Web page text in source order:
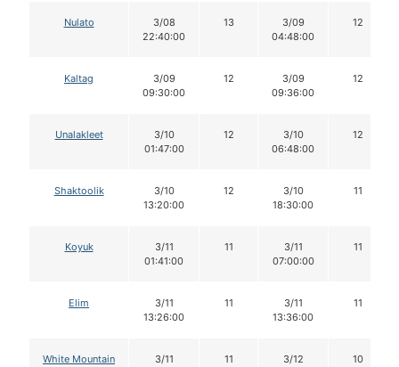
Nulato
3/08
22:40:00
13
3/09
04:48:00
12
Kaltag
3/09
09:30:00
12
3/09
09:36:00
12
Unalakleet
3/10
01:47:00
12
3/10
06:48:00
12
Shaktoolik
3/10
13:20:00
12
3/10
18:30:00
11
Koyuk
3/11
01:41:00
11
3/11
07:00:00
11
Elim
3/11
13:26:00
11
3/11
13:36:00
11
White Mountain
3/11
11
3/12
10